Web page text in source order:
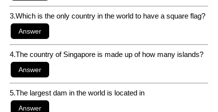
3.Which is the only country in the world to have a square flag?
4.The country of Singapore is made up of how many islands?
5.The largest dam in the world is located in